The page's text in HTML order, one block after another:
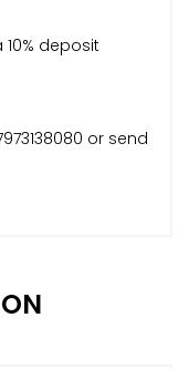
deposit
or send